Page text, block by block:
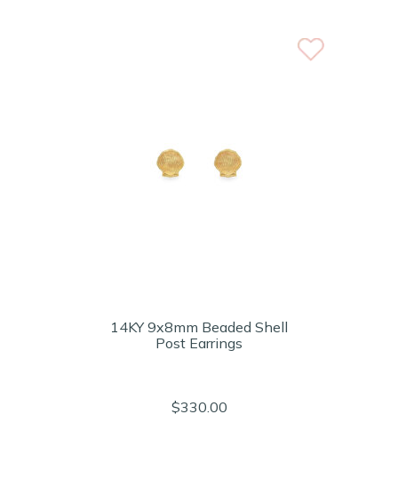
14KY 9x8mm Beaded Shell
Post Earrings
$330.00